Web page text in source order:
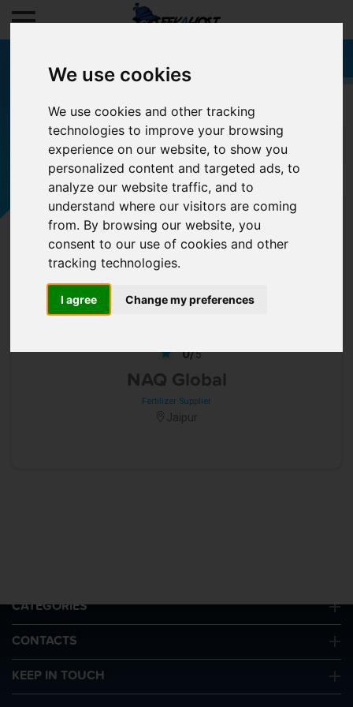
We use cookies
We use cookies and other tracking
technologies to improve your browsing
experience on our website, to show you
personalized content and targeted ads, to
analyze our website traffic, and to
understand where our visitors are coming
from. By browsing our website, you
consent to our use of cookies and other
tracking technologies.
I agree Change my preferences
Filters
0/5
NAQ Global
Fertilizer Supplier
Jaipur
CATEGORIES
CONTACTS
KEEP IN TOUCH